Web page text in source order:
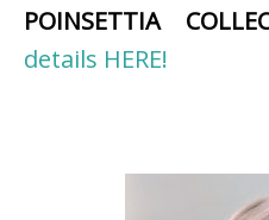
POINSETTIA
details HERE!